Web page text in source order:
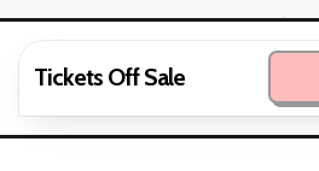
Tickets Off Sale